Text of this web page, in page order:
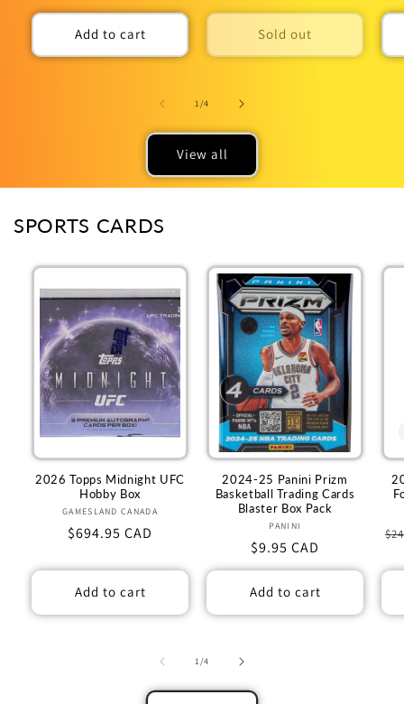
price
Add to cart
price
Sold out
1/of
4
View all
SPORTS CARDS
2026 Topps Midnight UFC
Hobby Box
Vendor:
GAMESLAND CANADA
Regular
$694.95 CAD
Add to cart
2024-25 Panini Prizm
Basketball Trading Cards
Blaster Box Pack
Vendor:
PANINI
Regular
price
$9.95 CAD
Add to cart
1/of
4